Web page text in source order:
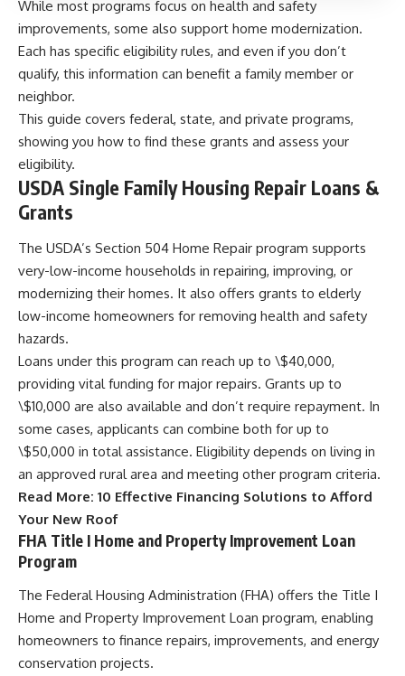
While most programs focus on health and safety
improvements, some also support home modernization.
Each has specific eligibility rules, and even if you don’t
qualify, this information can benefit a family member or
neighbor.
This guide covers federal, state, and private programs,
showing you how to find these grants and assess your
eligibility.
USDA Single Family Housing Repair Loans &
Grants
The USDA’s Section 504 Home Repair program supports
very-low-income households in repairing, improving, or
modernizing their homes. It also offers grants to elderly
low-income homeowners for removing health and safety
hazards.
Loans under this program can reach up to \$40,000,
providing vital funding for major repairs. Grants up to
\$10,000 are also available and don’t require repayment. In
some cases, applicants can combine both for up to
\$50,000 in total assistance. Eligibility depends on living in
an approved rural area and meeting other program criteria.
Read More: 10 Effective Financing Solutions to Afford
Your New Roof
FHA Title I Home and Property Improvement Loan
Program
The Federal Housing Administration (FHA) offers the Title I
Home and Property Improvement Loan program, enabling
homeowners to finance repairs, improvements, and energy
conservation projects.